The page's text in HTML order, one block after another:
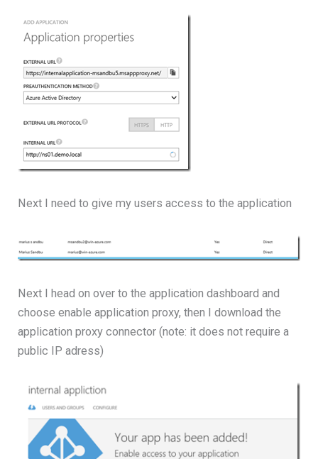
Next I need to give my users access to the application
Next I head on over to the application dashboard and
choose enable application proxy, then I download the
application proxy connector (note: it does not require a
public IP adress)